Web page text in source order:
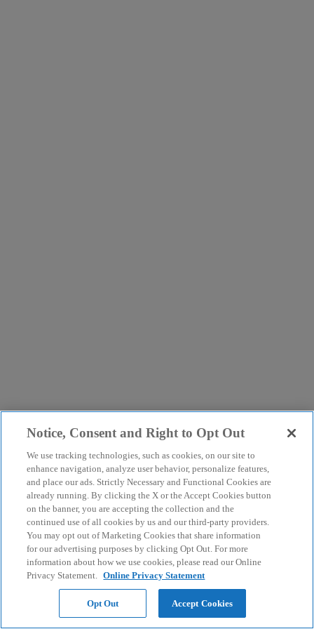
Notice, Consent and Right to Opt Out
We use tracking technologies, such as cookies, on our site to
enhance navigation, analyze user behavior, personalize features,
and place our ads. Strictly Necessary and Functional Cookies are
already running. By clicking the X or the Accept Cookies button
on the banner, you are accepting the collection and the
continued use of all cookies by us and our third-party providers.
You may opt out of Marketing Cookies that share information
for our advertising purposes by clicking Opt Out. For more
information about how we use cookies, please read our Online
Privacy Statement. Online Privacy Statement
Opt Out Accept Cookies